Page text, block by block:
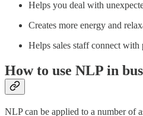
Helps you deal with
Creates more energy and
Helps sales staff connect with
How to use NLP in
NLP can be applied to a number of